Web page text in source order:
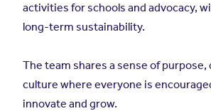
activities for schools and advocacy,
long-term sustainability.
The team shares a sense of purpose,
culture where everyone is
innovate and grow.